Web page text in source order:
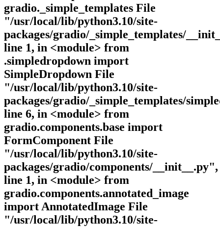
gradio._simple_templates File
"/usr/local/lib/python3.10/site-
packages/gradio/_simple_templates/
line 1, in <module> from
.simpledropdown import
SimpleDropdown File
"/usr/local/lib/python3.10/site-
packages/gradio/_simple_templates/
line 6, in <module> from
gradio.components.base import
FormComponent File
"/usr/local/lib/python3.10/site-
packages/gradio/components/__init__.py",
line 1, in <module> from
gradio.components.annotated_image
import AnnotatedImage File
"/usr/local/lib/python3.10/site-